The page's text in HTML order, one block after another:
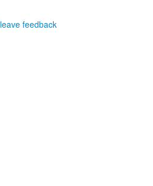
leave feedback